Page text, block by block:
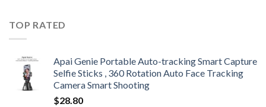
TOP RATED
Apai Genie Portable Auto-tracking Smart Capture
Selfie Sticks , 360 Rotation Auto Face Tracking
Camera Smart Shooting
$28.80